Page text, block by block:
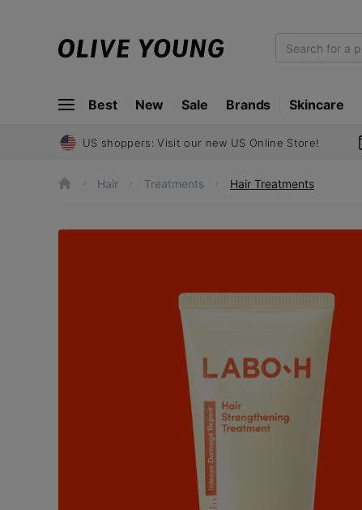
O
V
Y
U
Best New Sale Brands Skincare
US shoppers: Visit our new US Online Store!
e
Hair Treatments Hair Treatments